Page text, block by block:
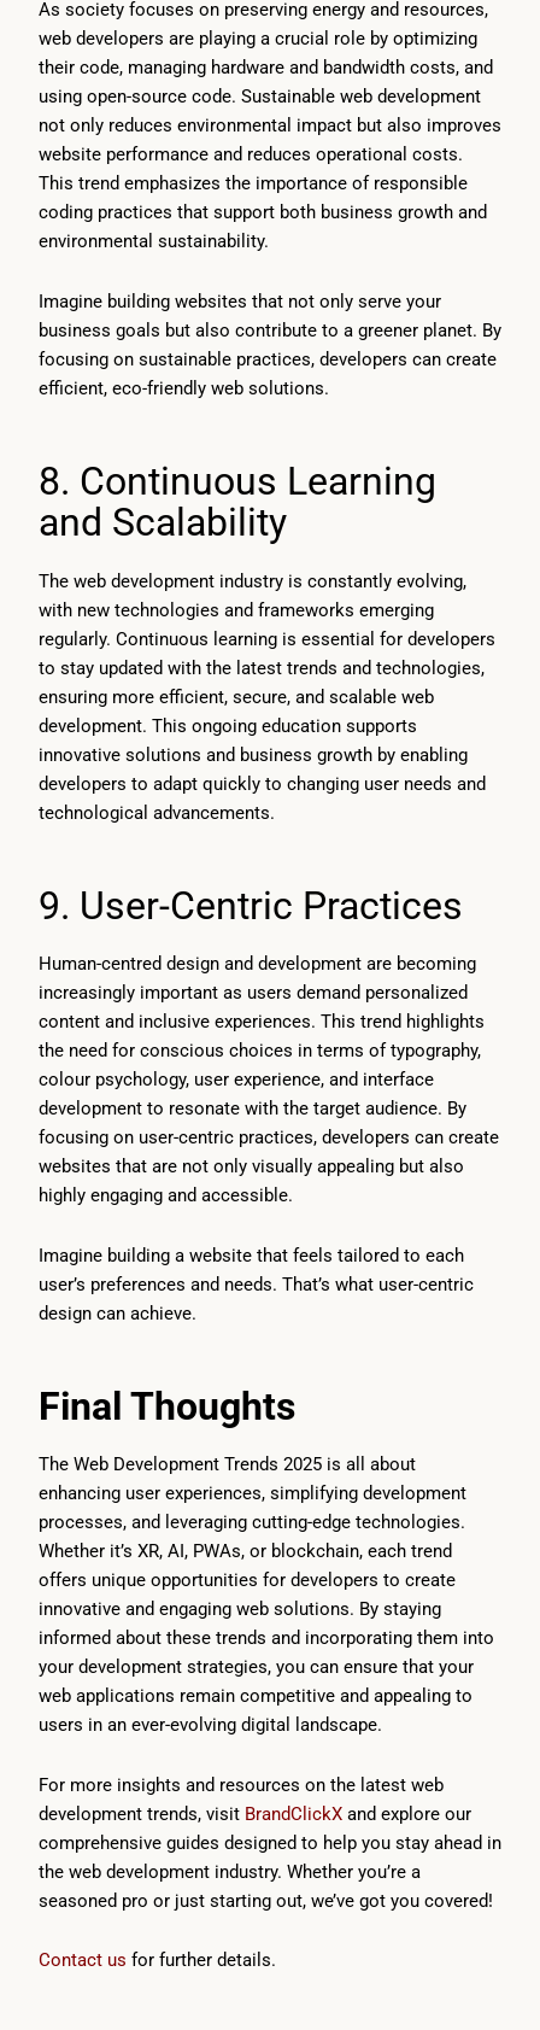
As society focuses on preserving energy and resources,
web developers are playing a crucial role by optimizing
their code, managing hardware and bandwidth costs, and
using open-source code. Sustainable web development
not only reduces environmental impact but also improves
website performance and reduces operational costs.
This trend emphasizes the importance of responsible
coding practices that support both business growth and
environmental sustainability.
Imagine building websites that not only serve your
business goals but also contribute to a greener planet. By
focusing on sustainable practices, developers can create
efficient, eco-friendly web solutions.
8. Continuous Learning
and Scalability
The web development industry is constantly evolving,
with new technologies and frameworks emerging
regularly. Continuous learning is essential for developers
to stay updated with the latest trends and technologies,
ensuring more efficient, secure, and scalable web
development. This ongoing education supports
innovative solutions and business growth by enabling
developers to adapt quickly to changing user needs and
technological advancements.
9. User-Centric Practices
Human-centred design and development are becoming
increasingly important as users demand personalized
content and inclusive experiences. This trend highlights
the need for conscious choices in terms of typography,
colour psychology, user experience, and interface
development to resonate with the target audience. By
focusing on user-centric practices, developers can create
websites that are not only visually appealing but also
highly engaging and accessible.
Imagine building a website that feels tailored to each
user’s preferences and needs. That’s what user-centric
design can achieve.
Final Thoughts
The Web Development Trends 2025 is all about
enhancing user experiences, simplifying development
processes, and leveraging cutting-edge technologies.
Whether it’s XR, AI, PWAs, or blockchain, each trend
offers unique opportunities for developers to create
innovative and engaging web solutions. By staying
informed about these trends and incorporating them into
your development strategies, you can ensure that your
web applications remain competitive and appealing to
users in an ever-evolving digital landscape.
For more insights and resources on the latest web
development trends, visit BrandClickX and explore our
comprehensive guides designed to help you stay ahead in
the web development industry. Whether you’re a
seasoned pro or just starting out, we’ve got you covered!
Contact us for further details.